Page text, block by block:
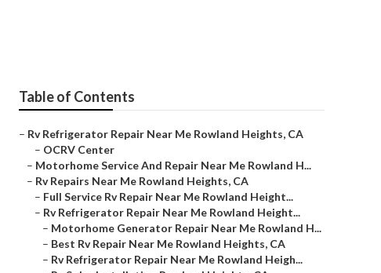
Table of Contents
– Rv Refrigerator Repair Near Me Rowland Heights, CA
– OCRV Center
– Motorhome Service And Repair Near Me Rowland H...
– Rv Repairs Near Me Rowland Heights, CA
– Full Service Rv Repair Near Me Rowland Height...
– Rv Refrigerator Repair Near Me Rowland Height...
– Motorhome Generator Repair Near Me Rowland H...
– Best Rv Repair Near Me Rowland Heights, CA
– Rv Refrigerator Repair Near Me Rowland Heigh...